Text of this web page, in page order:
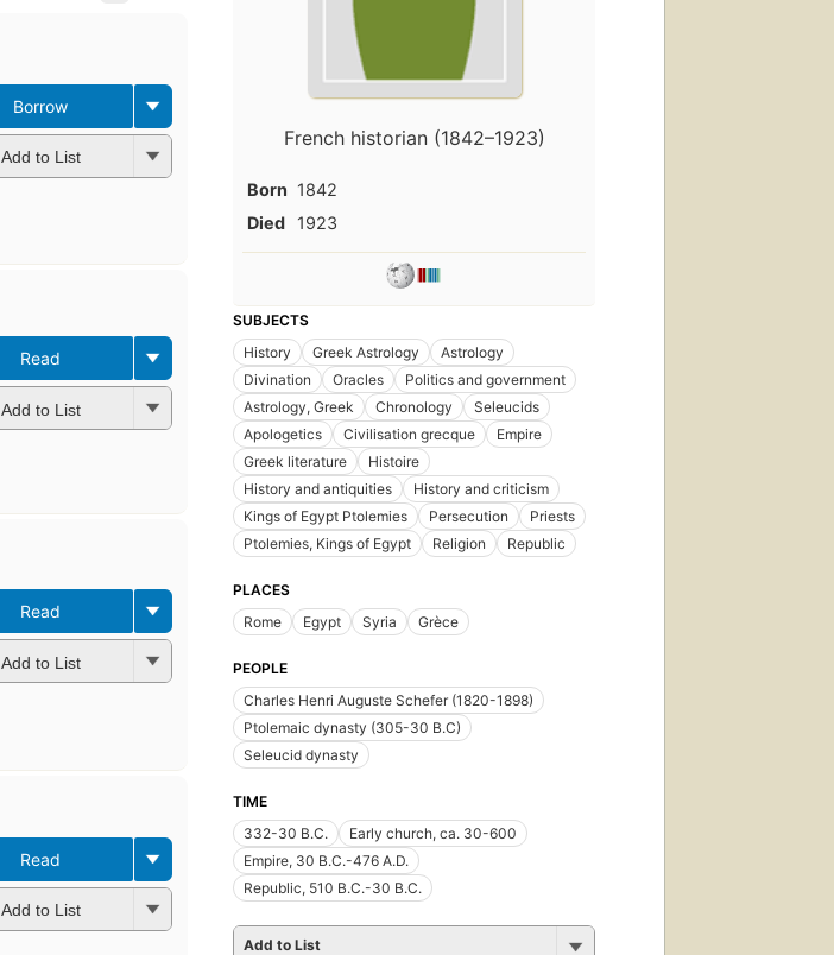
Borrow
Add to List
Read
Add to List
Read
Add to List
Read
Add to List
French historian (1842–1923)
Born 1842
Died
1923
SUBJECTS
History
Greek Astrology
Astrology
Divination
Oracles
Politics and government
Astrology, Greek
Chronology
Seleucids
Apologetics
Civilisation grecque
Empire
Greek literature
Histoire
History and antiquities
History and criticism
Kings of Egypt Ptolemies
Persecution
Priests
Ptolemies, Kings of Egypt
Religion Republic
PLACES
Rome
Egypt Syria Grèce
PEOPLE
Charles Henri Auguste Schefer (1820-1898)
Ptolemaic dynasty (305-30 B.C)
Seleucid dynasty
TIME
332-30 B.C.
Early church, ca. 30-600
Empire, 30 B.C.-476 A.D.
Republic, 510 B.C.-30 B.C.
Add to List